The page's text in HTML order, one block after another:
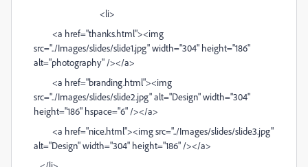
<li>
<a href="thanks.html"><img
src="../Images/slides/slide1.jpg" width="304" height="186"
alt="photography" /></a>
<a href="branding.html"><img
src="../Images/slides/slide2.jpg" alt="Design" width="304"
height="186" hspace="6" /></a>
<a href="nice.html"><img src="../Images/slides/slide3.jpg"
alt="Design" width="304" height="186" /></a>